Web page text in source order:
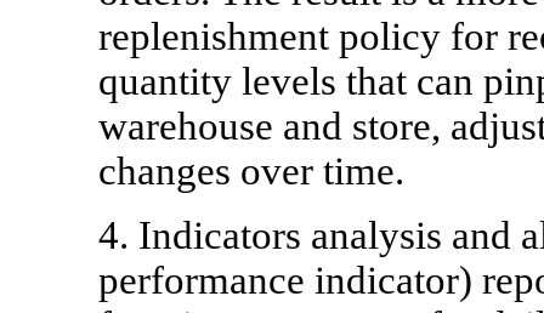
replenishment policy for
quantity levels that can
warehouse and store,
changes over time.
4. Indicators analysis and
performance indicator)